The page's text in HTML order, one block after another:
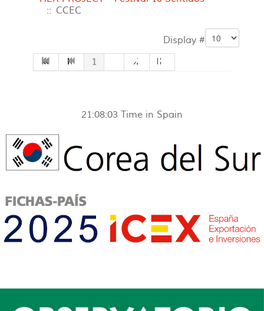
:: CCEC
Display #
1
21:08:03 Time in Spain